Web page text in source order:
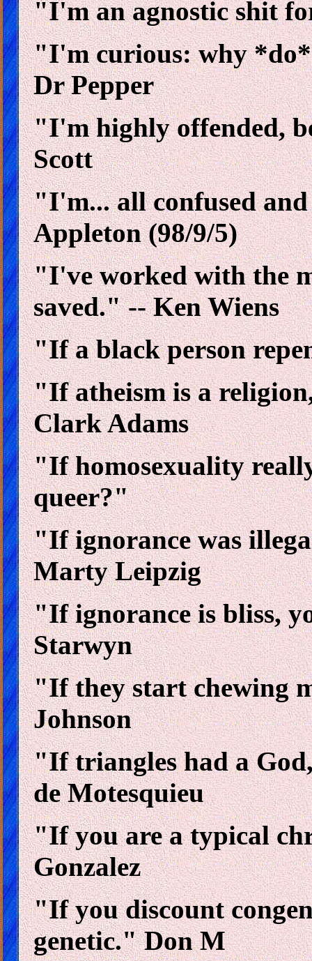
"I'm an agnostic shit
"I'm curious: why *do*
Dr Pepper
"I'm highly offended,
Scott
"I'm... all confused
Appleton (98/9/5)
"I've worked with the
saved." -- Ken Wiens
"If a black person
"If atheism is a
Clark Adams
"If homosexuality
queer?"
"If ignorance was
Marty Leipzig
"If ignorance is bliss,
Starwyn
"If they start chewing
Johnson
"If triangles had a
de Motesquieu
"If you are a typical
Gonzalez
"If you discount
genetic." Don M